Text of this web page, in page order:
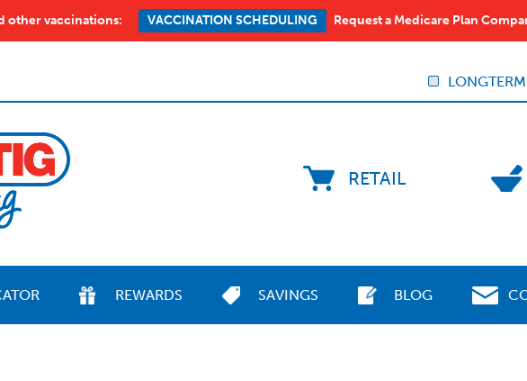
other vaccinations: VACCINATION SCHEDULING Request a Medicare Plan
RETAIL
REWARDS SAVINGS BLOG